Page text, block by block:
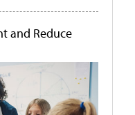
and Reduce